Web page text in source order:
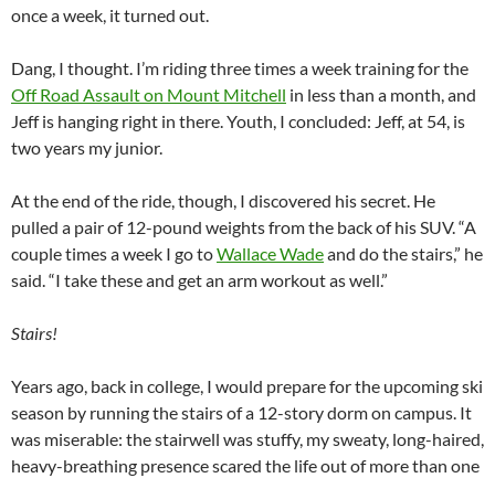
once a week, it turned out.
Dang, I thought. I’m riding three times a week training for the
Off Road Assault on Mount Mitchell in less than a month, and
Jeff is hanging right in there. Youth, I concluded: Jeff, at 54, is
two years my junior.
At the end of the ride, though, I discovered his secret. He
pulled a pair of 12-pound weights from the back of his SUV. “A
couple times a week I go toWallace Wadeand do the stairs,” he
said. “I take these and get an arm workout as well.”
Stairs!
Years ago, back in college, I would prepare for the upcoming ski
season by running the stairs of a 12-story dorm on campus. It
was miserable: the stairwell was stuffy, my sweaty, long-haired,
heavy-breathing presence scared the life out of more than one